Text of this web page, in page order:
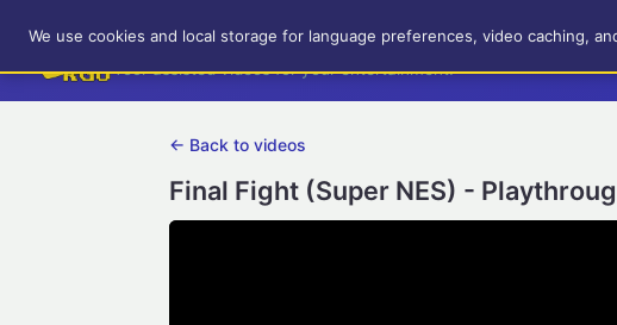
RetroGameUp
Tool-assisted videos for your entertainment!
← Back to videos
Final Fight (Super NES) -
We use cookies and local storage for language preferences, video caching,